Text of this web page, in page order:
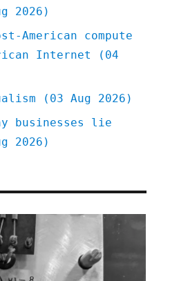
2026)
American compute
Internet (04
(03 Aug 2026)
businesses lie
2026)